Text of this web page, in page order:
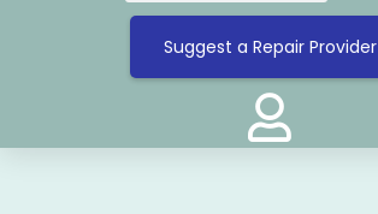
Suggest a Repair Provider